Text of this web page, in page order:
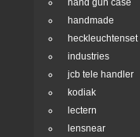
handmade
heckleuchtenset
industries
jcb tele handler
kodiak
lectern
lensnear